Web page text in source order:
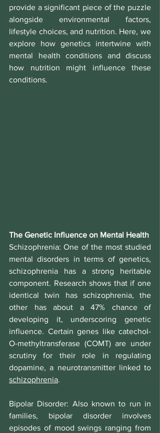
provide a significant piece of the puzzle
alongside environmental factors,
lifestyle choices, and nutrition. Here, we
explore how genetics intertwine with
mental health conditions and discuss
how nutrition might influence these
conditions.
The Genetic Influence on Mental Health
Schizophrenia: One of the most studied
mental disorders in terms of genetics,
schizophrenia has a strong heritable
component. Research shows that if one
identical twin has schizophrenia, the
other has about a 47% chance of
developing it, underscoring genetic
influence. Certain genes like catechol-
O-methyltransferase (COMT) are under
scrutiny for their role in regulating
schizophrenia.
Bipolar Disorder: Also known to run in
families, bipolar disorder involves
episodes of mood swings ranging from